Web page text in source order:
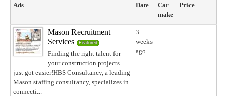
Ads Date
Car
make
Price
Mason Recruitment
Services
Featured
Finding the right talent for
your construction projects
just got easier!HBS Consultancy, a leading
Mason staffing consultancy, specializes in
connecti...
3
weeks
ago